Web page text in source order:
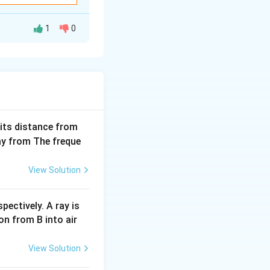
loop’s location
this happens
— i.e.,time-
1 0
its distance from
from The freque
View Solution
A ray is
from B into air
View Solution